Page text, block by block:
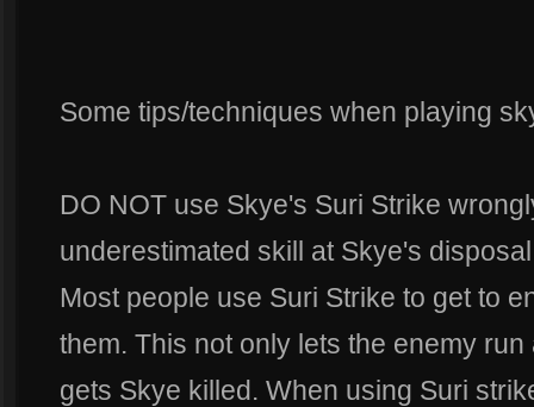
Some tips/techniques when playing
DO NOT use Skye's Suri Strike
underestimated skill at Skye's
Most people use Suri Strike to get to
them. This not only lets the enemy
gets Skye killed. When using Suri